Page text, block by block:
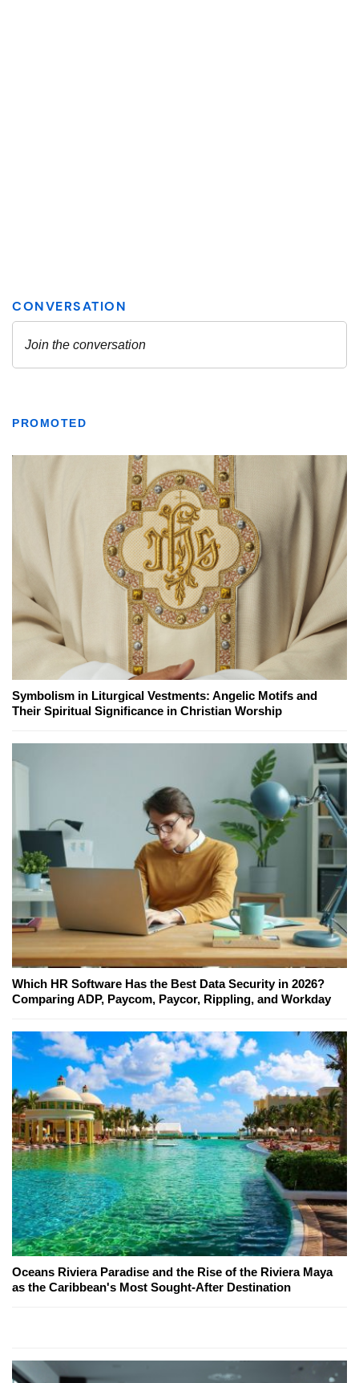
PROMOTED
Symbolism in Liturgical Vestments: Angelic Motifs and
Their Spiritual Significance in Christian Worship
Which HR Software Has the Best Data Security in 2026?
Comparing ADP, Paycom, Paycor, Rippling, and Workday
Oceans Riviera Paradise and the Rise of the Riviera Maya
as the Caribbean's Most Sought-After Destination